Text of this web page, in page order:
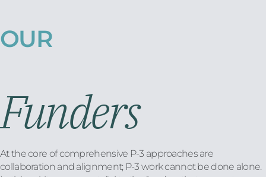
OUR
Funders
At the core of comprehensive P-3 approaches are
collaboration and alignment; P-3 work cannot be done alone.